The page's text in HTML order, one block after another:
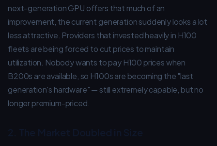
next-generation GPU offers that much of an
improvement, the current generation suddenly looks a lot
less attractive. Providers that invested heavily in H100
fleets are being forced to cut prices to maintain
utilization. Nobody wants to pay H100 prices when
B200s are available, so H100s are becoming the "last
generation's hardware" — still extremely capable, but no
longer premium-priced.